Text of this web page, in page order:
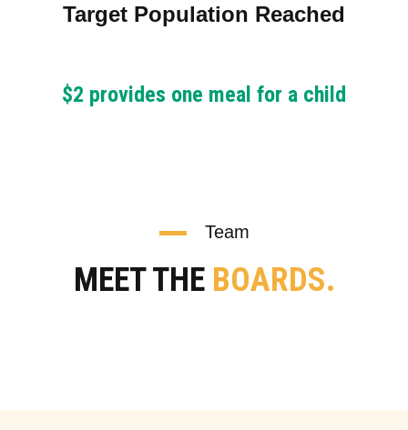
Target Population Reached
$2 provides one meal for a child
Team
MEET THE BOARDS.